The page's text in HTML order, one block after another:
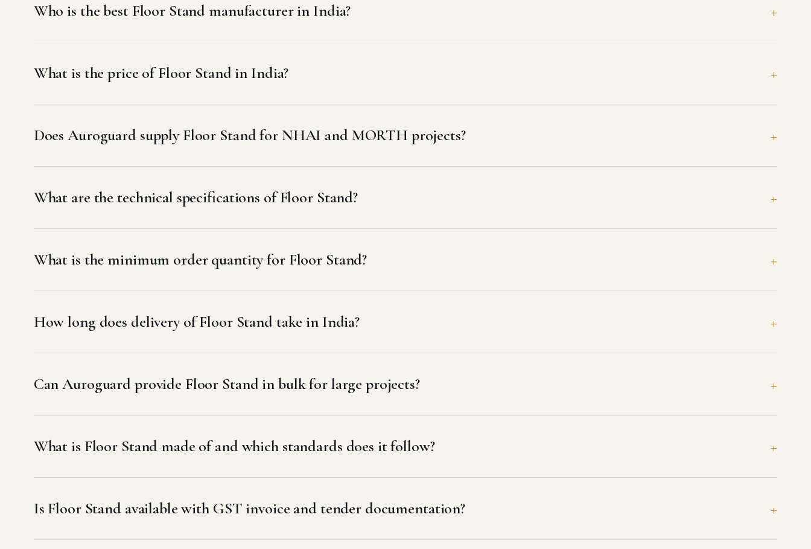
Who is the best Floor Stand manufacturer in India?
What is the price of Floor Stand in India?
Does Auroguard supply Floor Stand for NHAI and MORTH projects?
What are the technical specifications of Floor Stand?
What is the minimum order quantity for Floor Stand?
How long does delivery of Floor Stand take in India?
Can Auroguard provide Floor Stand in bulk for large projects?
What is Floor Stand made of and which standards does it follow?
Is Floor Stand available with GST invoice and tender documentation?